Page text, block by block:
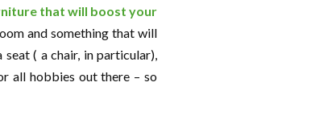
that will boost your
and something that will
( a chair, in particular),
all hobbies out there – so